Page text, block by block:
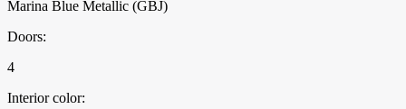
Marina Blue Metallic (GBJ)
Doors:
4
Interior color: